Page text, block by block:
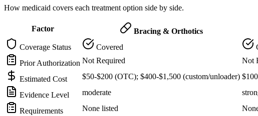
How medicaid covers each treatment option side by side.
Factor Bracing & Orthotics
Coverage Status
Covered
Prior Authorization Not Required Not
Estimated Cost $50-$200 (OTC); $400-$1,500 (custom/unloader)
Evidence Level moderate
Requirements None listed